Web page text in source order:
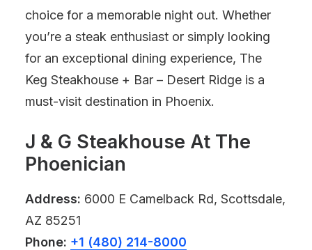
choice for a memorable night out. Whether
you’re a steak enthusiast or simply looking
for an exceptional dining experience, The
Keg Steakhouse + Bar – Desert Ridge is a
must-visit destination in Phoenix.
J & G Steakhouse At The
Phoenician
Address: 6000 E Camelback Rd, Scottsdale,
AZ 85251
Phone: +1 (480) 214-8000